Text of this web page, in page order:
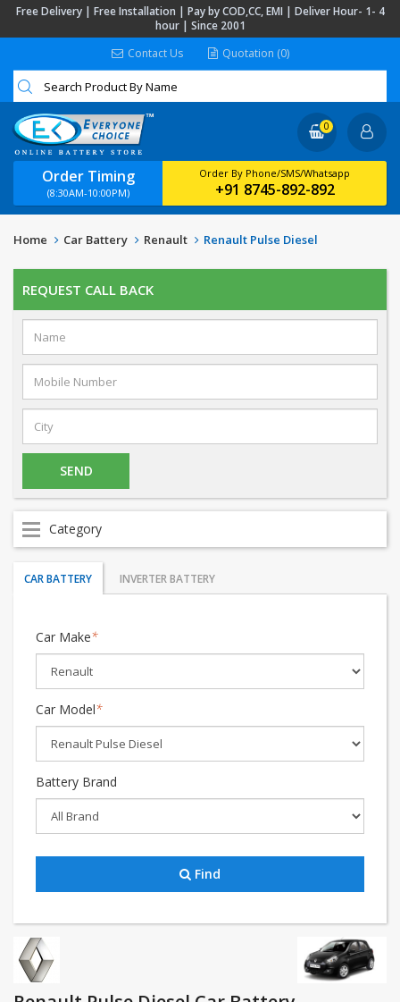
Free Delivery | Free Installation | Pay by COD,CC, EMI | Deliver Hour- 1- 4
hour | Since 2001
Contact Us
Quotation (0)
Order Timing
(8:30AM-10:00PM)
Order By Phone/SMS/Whatsapp
+91 8745-892-892
0
Home Car Battery Renault Renault Pulse Diesel
REQUEST CALL BACK
Category
CAR BATTERY INVERTER BATTERY
Car Make*
Car Model*
Battery Brand
Find